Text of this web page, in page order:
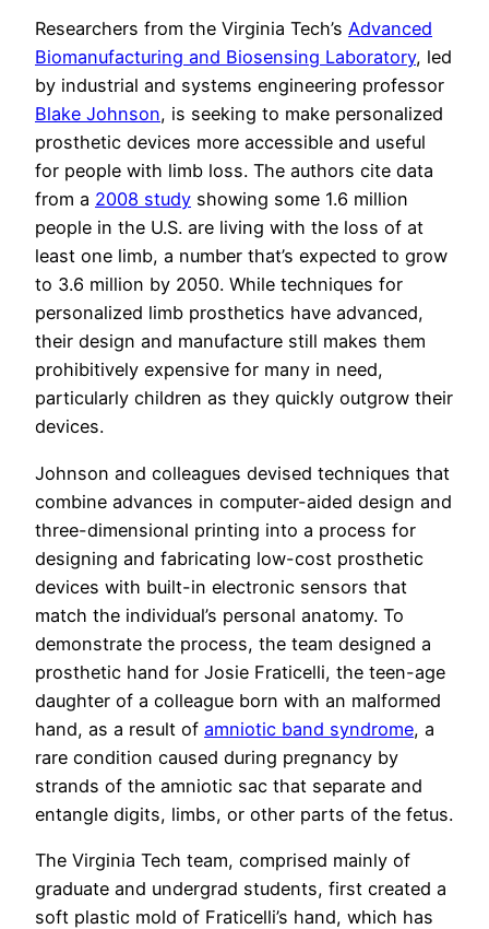
Researchers from the Virginia Tech’s Advanced
Biomanufacturing and Biosensing Laboratory, led
by industrial and systems engineering professor
Blake Johnson, is seeking to make personalized
prosthetic devices more accessible and useful
for people with limb loss. The authors cite data
from a 2008 study showing some 1.6 million
people in the U.S. are living with the loss of at
least one limb, a number that’s expected to grow
to 3.6 million by 2050. While techniques for
personalized limb prosthetics have advanced,
their design and manufacture still makes them
prohibitively expensive for many in need,
particularly children as they quickly outgrow their
devices.
Johnson and colleagues devised techniques that
combine advances in computer-aided design and
three-dimensional printing into a process for
designing and fabricating low-cost prosthetic
devices with built-in electronic sensors that
match the individual’s personal anatomy. To
demonstrate the process, the team designed a
prosthetic hand for Josie Fraticelli, the teen-age
daughter of a colleague born with an malformed
hand, as a result of amniotic band syndrome, a
rare condition caused during pregnancy by
strands of the amniotic sac that separate and
entangle digits, limbs, or other parts of the fetus.
The Virginia Tech team, comprised mainly of
graduate and undergrad students, first created a
soft plastic mold of Fraticelli’s hand, which has